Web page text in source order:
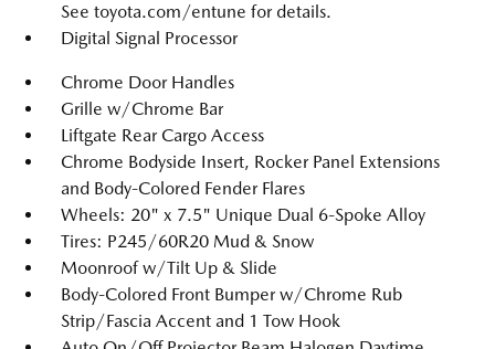
See toyota.com/entune for details.
Digital Signal Processor
Chrome Door Handles
Grille w/Chrome Bar
Liftgate Rear Cargo Access
Chrome Bodyside Insert, Rocker Panel Extensions
and Body-Colored Fender Flares
Wheels: 20" x 7.5" Unique Dual 6-Spoke Alloy
Tires: P245/60R20 Mud & Snow
Moonroof w/Tilt Up & Slide
Body-Colored Front Bumper w/Chrome Rub
Strip/Fascia Accent and 1 Tow Hook